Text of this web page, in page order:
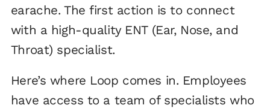
earache. The first action is to connect
with a high-quality ENT (Ear, Nose, and
Throat) specialist.
Here’s where Loop comes in. Employees
have access to a team of specialists who